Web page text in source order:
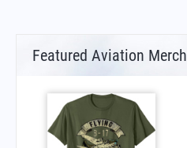
Featured Aviation Merch